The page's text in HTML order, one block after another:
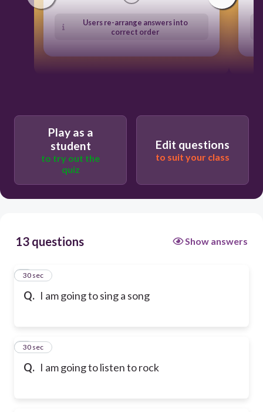
Users re-arrange answers into
correct order
Play as a
student
to try out the
quiz
Edit questions
to suit your class
13 questions Show answers
Q. I am going to sing a song
1
30 sec
Q. I am going to listen to rock
2
30 sec